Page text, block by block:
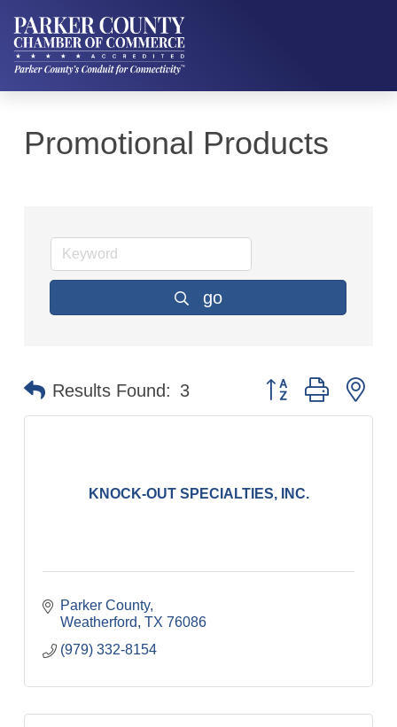
Promotional Products
go
Results Found: 3 Button group with
KNOCK-OUT SPECIALTIES, INC.
Parker County
Weatherford TX 76086
(979) 332-8154